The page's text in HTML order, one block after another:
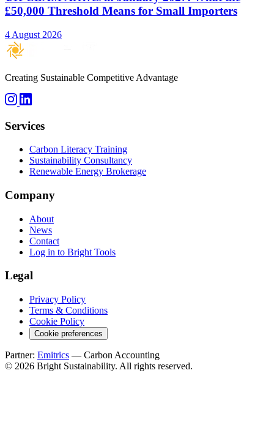
£50,000 Threshold Means for Small Importers
4 August 2026
Creating Sustainable Competitive Advantage
Services
Carbon Literacy Training
Sustainability Consultancy
Renewable Energy Brokerage
Company
About
News
Contact
Log in to Bright Tools
Legal
Privacy Policy
Terms & Conditions
Cookie Policy
Cookie preferences
Partner: Emitrics — Carbon Accounting
© 2026 Bright Sustainability. All rights reserved.